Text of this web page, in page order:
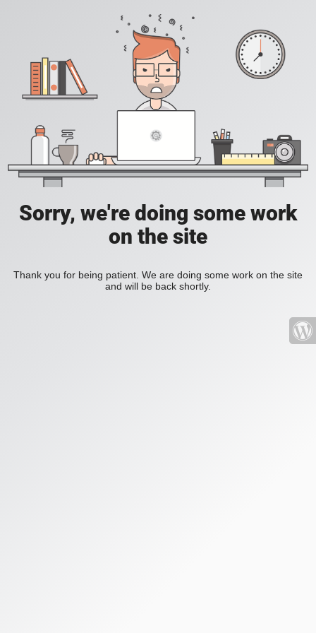
Sorry, we're doing some work
on the site
Thank you for being patient. We are doing some work on the site
and will be back shortly.